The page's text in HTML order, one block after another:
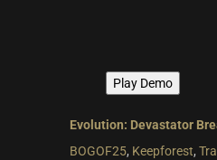
Play Demo
Evolution: Devastator
BOGOF25, Keepforest,